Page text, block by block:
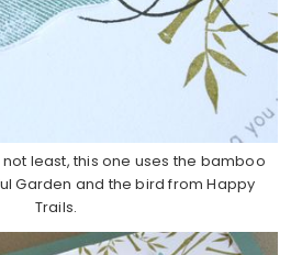
least, this one uses the bamboo
Garden and the bird from Happy
Trails.